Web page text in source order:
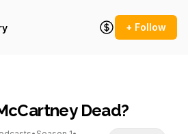
+ Follow
Dead?